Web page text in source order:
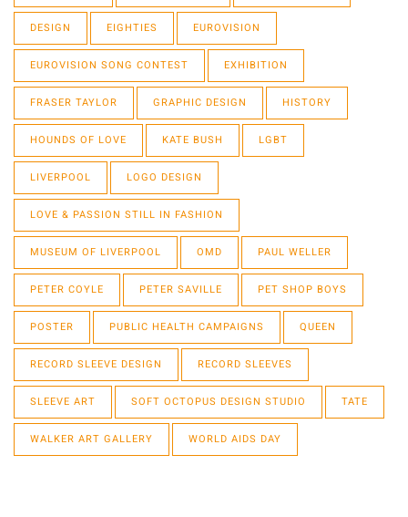
DESIGN EIGHTIES EUROVISION
EUROVISION SONG CONTEST EXHIBITION
FRASER TAYLOR GRAPHIC DESIGN HISTORY
HOUNDS OF LOVE KATE BUSH LGBT
LIVERPOOL LOGO DESIGN
LOVE & PASSION STILL IN FASHION
MUSEUM OF LIVERPOOL OMD PAUL WELLER
PETER COYLE PETER SAVILLE PET SHOP BOYS
POSTER PUBLIC HEALTH CAMPAIGNS QUEEN
RECORD SLEEVE DESIGN RECORD SLEEVES
SLEEVE ART SOFT OCTOPUS DESIGN STUDIO TATE
WALKER ART GALLERY WORLD AIDS DAY